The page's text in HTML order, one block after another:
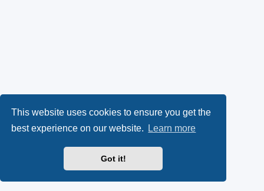
This website uses cookies to ensure you get the
best experience on our website.
Learn more
Got it!